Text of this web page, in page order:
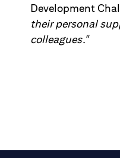
Development
their personal
colleagues."